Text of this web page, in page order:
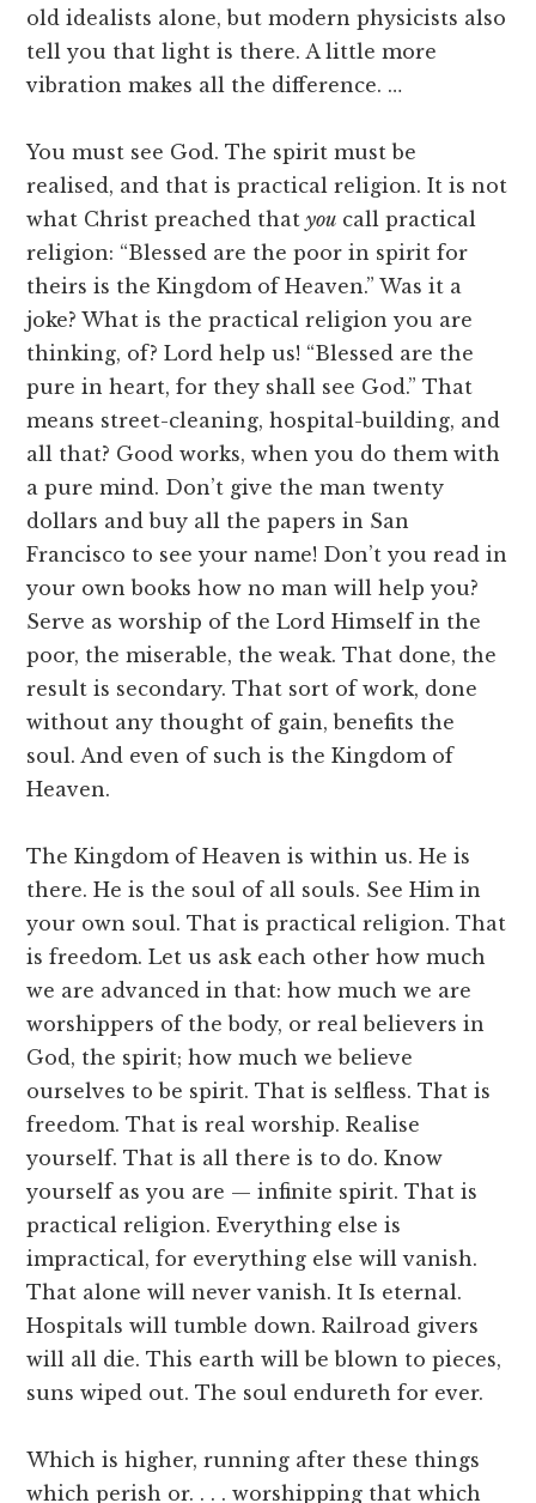
old idealists alone, but modern physicists also
tell you that light is there. A little more
vibration makes all the difference. …
You must see God. The spirit must be
realised, and that is practical religion. It is not
what Christ preached thatyou call practical
religion: “Blessed are the poor in spirit for
theirs is the Kingdom of Heaven.” Was it a
joke? What is the practical religion you are
thinking, of? Lord help us! “Blessed are the
pure in heart, for they shall see God.” That
means street-cleaning, hospital-building, and
all that? Good works, when you do them with
a pure mind. Don’t give the man twenty
dollars and buy all the papers in San
Francisco to see your name! Don’t you read in
your own books how no man will help you?
Serve as worship of the Lord Himself in the
poor, the miserable, the weak. That done, the
result is secondary. That sort of work, done
without any thought of gain, benefits the
soul. And even of such is the Kingdom of
Heaven.
The Kingdom of Heaven is within us. He is
there. He is the soul of all souls. See Him in
your own soul. That is practical religion. That
is freedom. Let us ask each other how much
we are advanced in that: how much we are
worshippers of the body, or real believers in
God, the spirit; how much we believe
ourselves to be spirit. That is selfless. That is
freedom. That is real worship. Realise
yourself. That is all there is to do. Know
yourself as you are — infinite spirit. That is
practical religion. Everything else is
impractical, for everything else will vanish.
That alone will never vanish. It Is eternal.
Hospitals will tumble down. Railroad givers
will all die. This earth will be blown to pieces,
suns wiped out. The soul endureth for ever.
Which is higher, running after these things
which perish or. . . . worshipping that which